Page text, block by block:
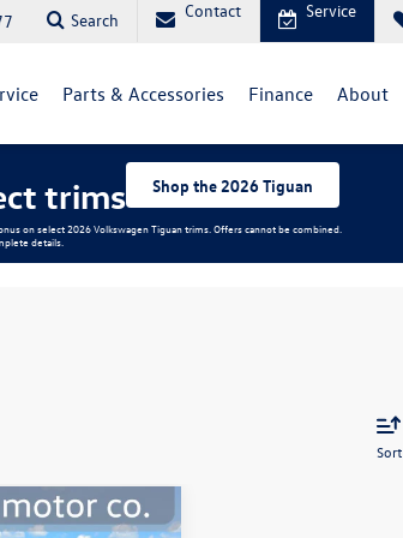
Search Contact Service
Parts & Accessories Finance About
trims Shop the 2026 Tiguan
on select 2026 Volkswagen Tiguan trims. Offers cannot be combined.
details.
Sort